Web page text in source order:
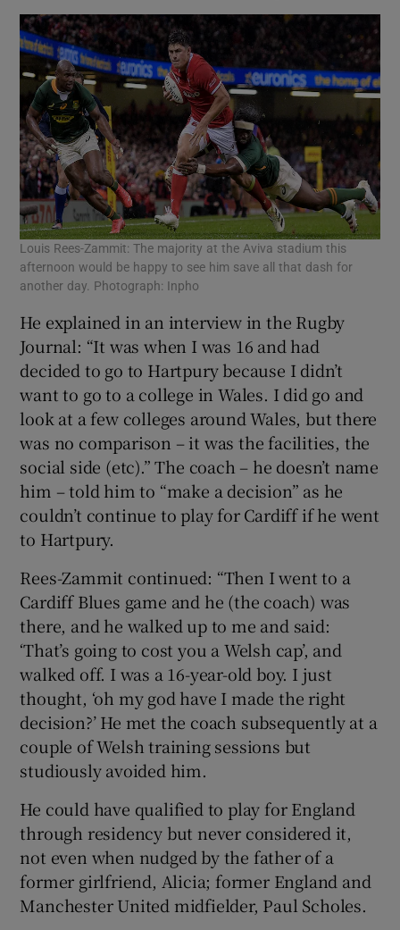
Louis Rees-Zammit: The majority at the Aviva stadium this
afternoon would be happy to see him save all that dash for
another day. Photograph: Inpho
He explained in an interview in the Rugby
Journal: “It was when I was 16 and had
decided to go to Hartpury because I didn’t
want to go to a college in Wales. I did go and
look at a few colleges around Wales, but there
was no comparison – it was the facilities, the
social side (etc).” The coach – he doesn’t name
him – told him to “make a decision” as he
couldn’t continue to play for Cardiff if he went
to Hartpury.
Rees-Zammit continued: “Then I went to a
Cardiff Blues game and he (the coach) was
there, and he walked up to me and said:
‘That’s going to cost you a Welsh cap’, and
walked off. I was a 16-year-old boy. I just
thought, ‘oh my god have I made the right
decision?’ He met the coach subsequently at a
couple of Welsh training sessions but
studiously avoided him.
He could have qualified to play for England
through residency but never considered it,
not even when nudged by the father of a
former girlfriend, Alicia; former England and
Manchester United midfielder, Paul Scholes.